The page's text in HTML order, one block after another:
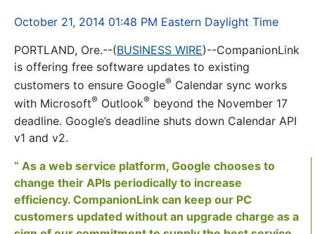
October 21, 2014 01:48 PM Eastern Daylight Time
PORTLAND, Ore.--(BUSINESS WIRE)--CompanionLink
is offering free software updates to existing
customers to ensure Google® Calendar sync works
with Microsoft® Outlook® beyond the November 17
deadline. Google’s deadline shuts down Calendar API
v1 and v2.
“ As a web service platform, Google chooses to
change their APIs periodically to increase
efficiency. CompanionLink can keep our PC
customers updated without an upgrade charge as a